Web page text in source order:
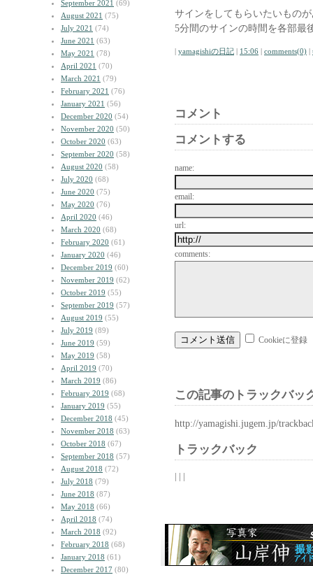
September 2021 (69)
August 2021 (75)
July 2021 (74)
June 2021 (63)
May 2021 (78)
April 2021 (70)
March 2021 (79)
February 2021 (76)
January 2021 (56)
December 2020 (54)
November 2020 (50)
October 2020 (63)
September 2020 (58)
August 2020 (58)
July 2020 (68)
June 2020 (75)
May 2020 (76)
April 2020 (46)
March 2020 (68)
February 2020 (61)
January 2020 (46)
December 2019 (60)
November 2019 (62)
October 2019 (55)
September 2019 (57)
August 2019 (55)
July 2019 (89)
June 2019 (59)
May 2019 (58)
April 2019 (70)
March 2019 (86)
February 2019 (68)
January 2019 (55)
December 2018 (45)
November 2018 (63)
October 2018 (67)
September 2018 (57)
August 2018 (72)
July 2018 (79)
June 2018 (87)
May 2018 (66)
April 2018 (74)
March 2018 (92)
February 2018 (68)
January 2018 (61)
December 2017 (80)
サインをしてもらいたいもの
5分間のサインの時間を各部最
| yamagishiの日記 | 15:06 | comments(0) |
コメント
コメントする
name:
email:
url:
comments:
Cookieに登録
この記事のトラックバッ
http://yamagishi.jugem.jp/
トラックバック
| | |